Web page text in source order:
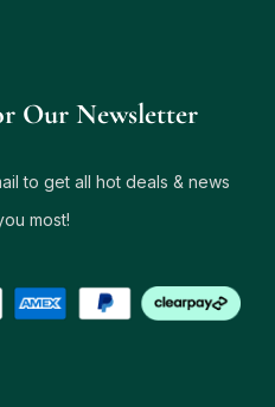
Our Newsletter
to get all hot deals & news
most!